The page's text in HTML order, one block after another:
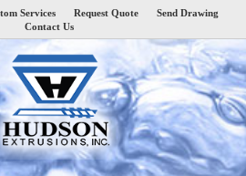
Services Request Quote
Send Drawing
Contact Us